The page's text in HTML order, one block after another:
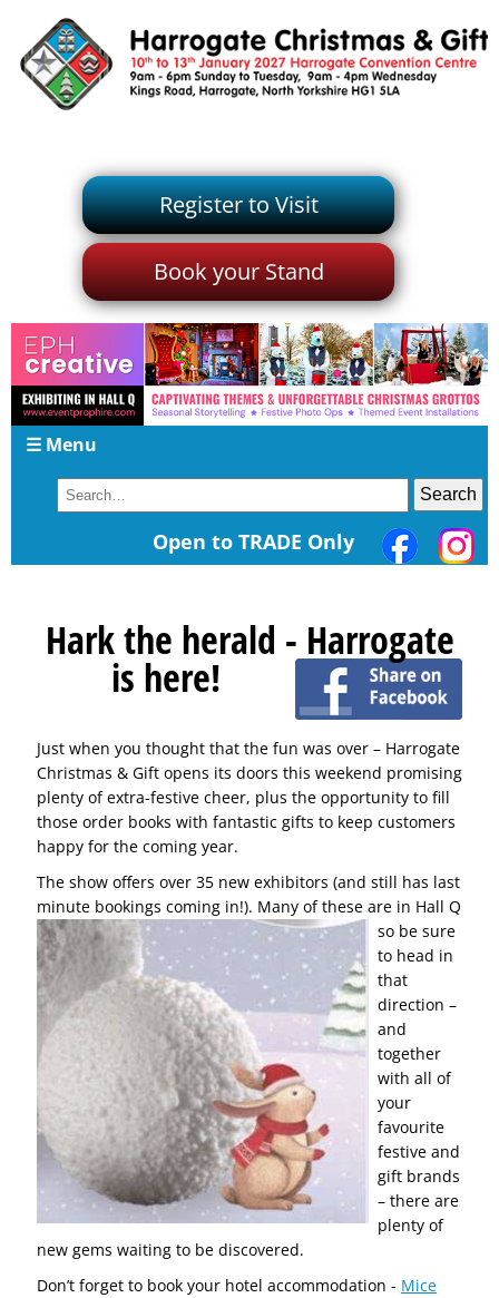
Register to Visit
Book your Stand
☰ Menu
Open to TRADE Only
Hark the herald - Harrogate
is here!
Just when you thought that the fun was over – Harrogate
Christmas & Gift opens its doors this weekend promising
plenty of extra-festive cheer, plus the opportunity to fill
those order books with fantastic gifts to keep customers
happy for the coming year.
The show offers over 35 new exhibitors (and still has last
minute bookings coming in!). Many of these are in Hall Q
so be sure
to head in
that
direction –
and
together
with all of
your
favourite
festive and
gift brands
– there are
plenty of
new gems waiting to be discovered.
Don’t forget to book your hotel accommodation - Mice